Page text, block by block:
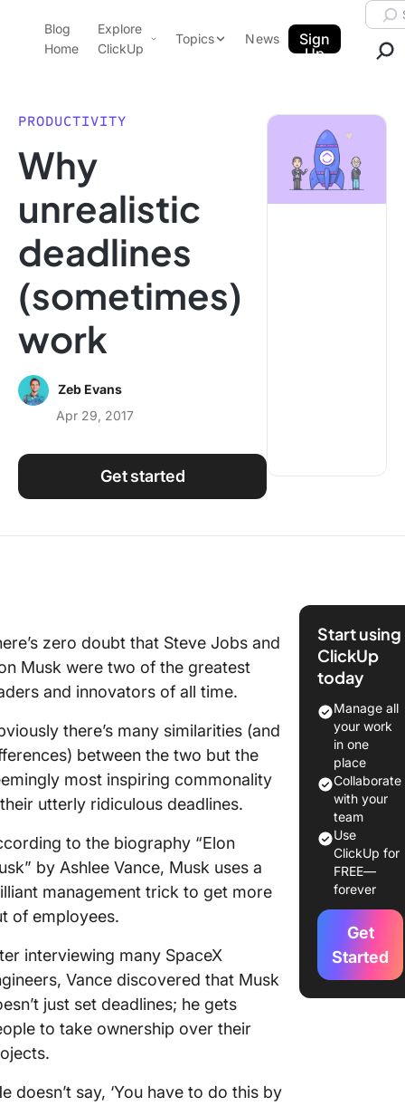
ClickUp Blog
Blog
Home
Explore
ClickUp
Pricing
Templates
Features
Use Cases
Integrations
Topics
Note Taking
Productivity
Using ClickUp
News
Sign
Up
PRODUCTIVITY
Why
unrealistic
deadlines
(sometimes)
work
Zeb Evans
Apr 29, 2017
Get started
zero doubt that Steve Jobs and
Musk were two of the greatest
and innovators of all time.
there’s many similarities (and
between the two but the
most inspiring commonality
utterly ridiculous deadlines.
to the biography “Elon
by Ashlee Vance, Musk uses a
management trick to get more
of employees.
interviewing many SpaceX
Vance discovered that Musk
just set deadlines; he gets
to take ownership over their
doesn’t say, ‘You have to do this by
Start using
ClickUp
today
Manage all
your work
in one
place
Collaborate
with your
team
Use
ClickUp for
FREE—
forever
Get
Started